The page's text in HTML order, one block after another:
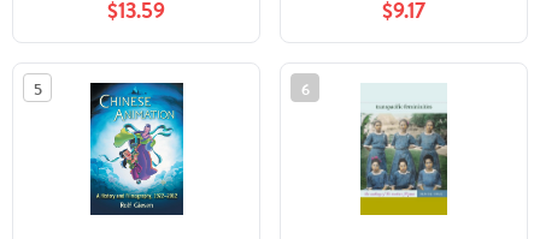
Asian and Pacific
American Transcultural
Studies)
$13.59
Pacific)
$9.17
5 6